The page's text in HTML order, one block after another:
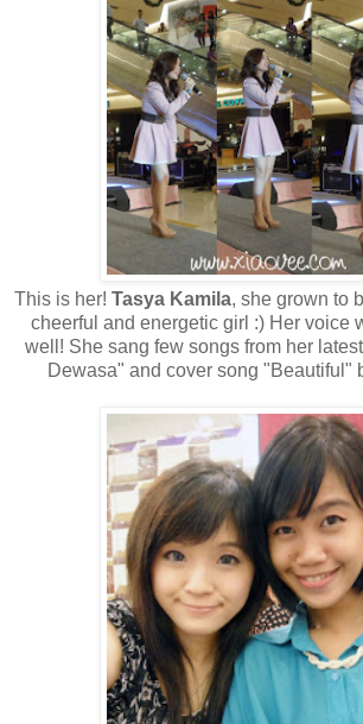
This is her! Tasya Kamila, she grown to
cheerful and energetic girl :) Her voice
well! She sang few songs from her
Dewasa" and cover song "Beautiful"